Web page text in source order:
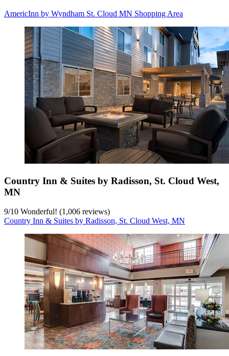
AmericInn by Wyndham St. Cloud MN Shopping Area
Country Inn & Suites by Radisson, St. Cloud West,
MN
9/10 Wonderful! (1,006 reviews)
Country Inn & Suites by Radisson, St. Cloud West, MN